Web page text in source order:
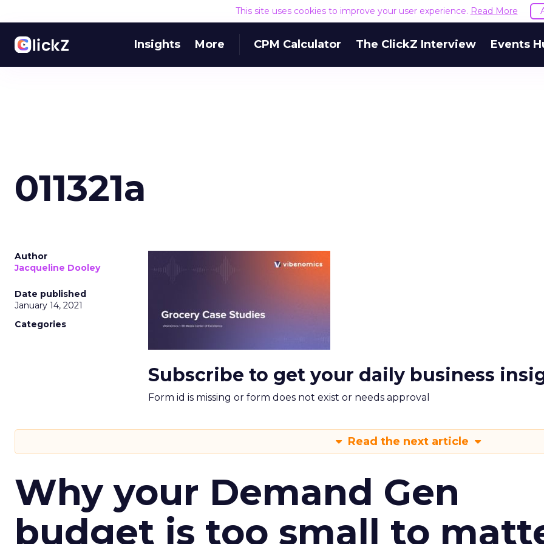
This site uses cookies to improve your user experience. Read More
Insights More CPM Calculator The ClickZ Interview Events
011321a
Author
Jacqueline Dooley
Date published
January 14, 2021
Categories
Subscribe to get your daily business
Form id is missing or form does not exist or needs approval
Read the next article
Why your Demand Gen
budget is too small to